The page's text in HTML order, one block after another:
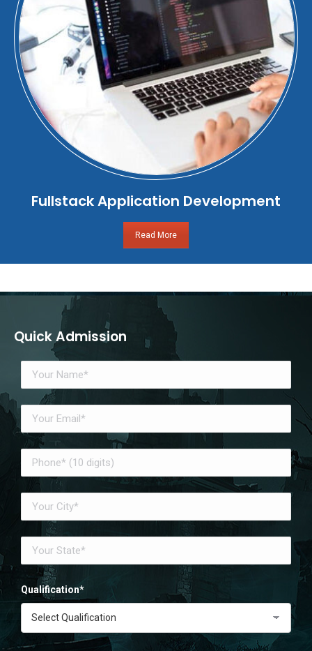
Fullstack Application Development
Read More
Quick Admission
Qualification*